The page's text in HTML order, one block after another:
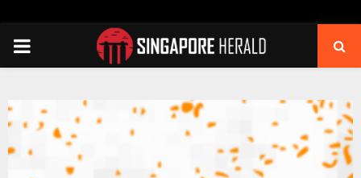
PRIMARY